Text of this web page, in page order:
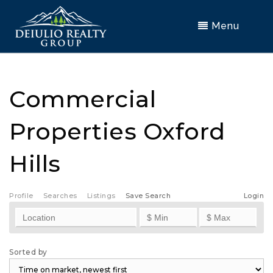
Menu
Commercial
Properties Oxford
Hills
Profile Searches Listings Login
Save Search
Sorted by